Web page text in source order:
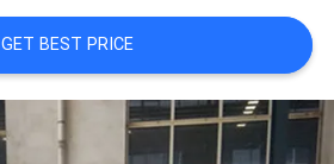
GET BEST PRICE